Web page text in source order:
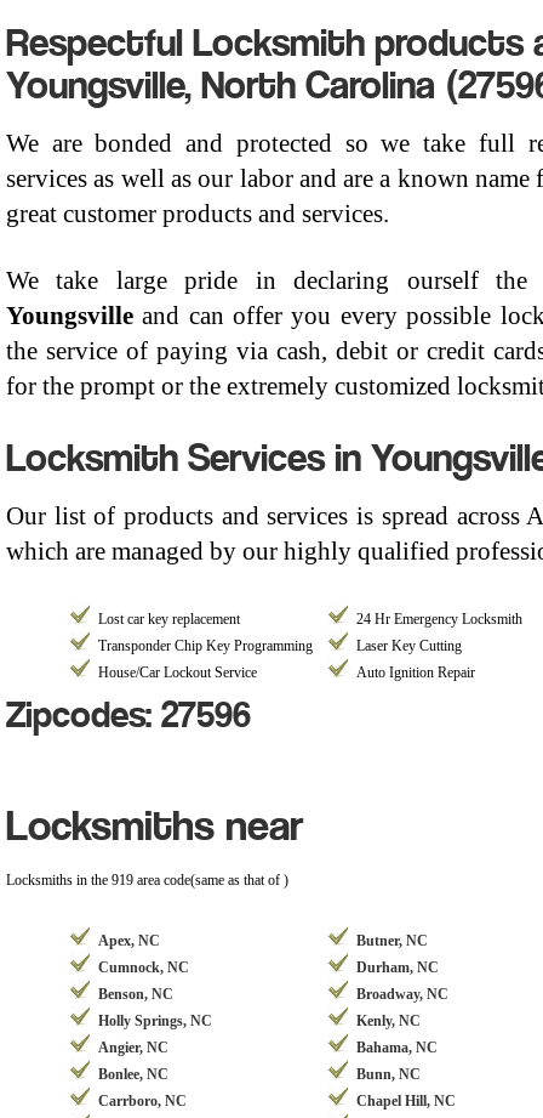
Respectful Locksmith products
Youngsville, North Carolina
We are bonded and protected so we take full
services as well as our labor and are a known
great customer products and services.
We take large pride in declaring ourself
Youngsville and can offer you every possible
the service of paying via cash, debit or credit
for the prompt or the extremely customized
Locksmith Services in
Our list of products and services is spread across
which are managed by our highly qualified
Lost car key replacement
24 Hr Emergency Locksmith
Transponder Chip Key Programming
Laser Key Cutting
House/Car Lockout Service
Auto Ignition Repair
Zipcodes: 27596
Locksmiths near
Locksmiths in the 919 area code(same as that of )
Apex, NC
Butner, NC
Cumnock, NC
Durham, NC
Benson, NC
Broadway, NC
Holly Springs, NC
Kenly, NC
Angier, NC
Bahama, NC
Bonlee, NC
Bunn, NC
Carrboro, NC
Chapel Hill, NC